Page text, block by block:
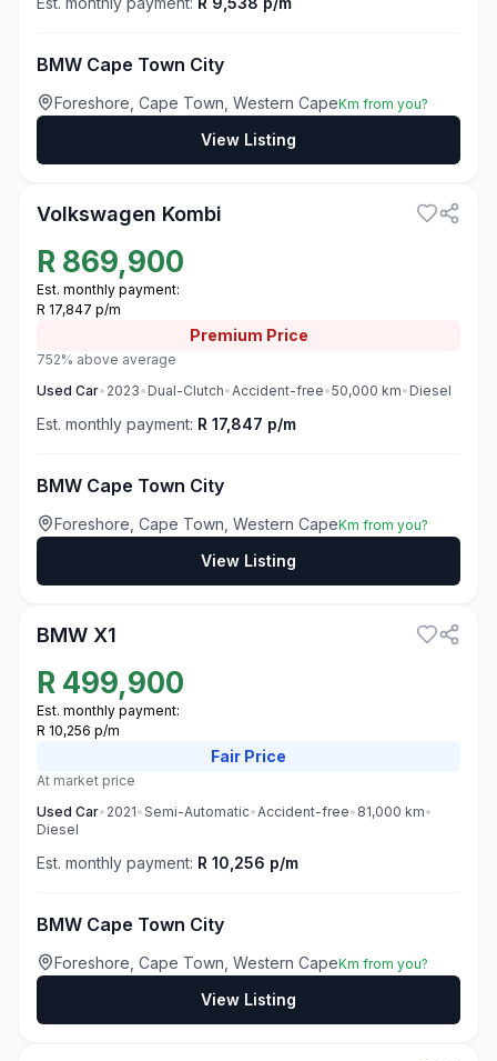
BMW Cape Town City
Foreshore, Cape Town, Western CapeKm from you?
View Listing
Volkswagen Kombi
R 869,900
Est. monthly payment:
R 17,847 p/m
Premium Price
752% above average
Used Car• 2023• Dual-Clutch•Accident-free•50,000 km• Diesel
Est. monthly payment: R 17,847 p/m
BMW Cape Town City
Foreshore, Cape Town, Western CapeKm from you?
View Listing
BMW X1
R 499,900
Est. monthly payment:
R 10,256 p/m
Fair Price
At market price
Used Car• 2021•Semi-Automatic•Accident-free• 81,000 km•
Diesel
Est. monthly payment: R 10,256 p/m
BMW Cape Town City
Foreshore, Cape Town, Western CapeKm from you?
View Listing